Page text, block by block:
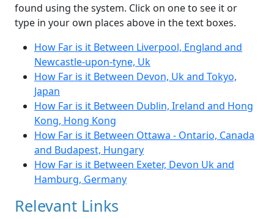
found using the system. Click on one to see it or
type in your own places above in the text boxes.
How Far is it Between Liverpool, England and
Newcastle-upon-tyne, Uk
How Far is it Between Devon, Uk and Tokyo,
Japan
How Far is it Between Dublin, Ireland and Hong
Kong, Hong Kong
How Far is it Between Ottawa - Ontario, Canada
and Budapest, Hungary
How Far is it Between Exeter, Devon Uk and
Hamburg, Germany
Relevant Links